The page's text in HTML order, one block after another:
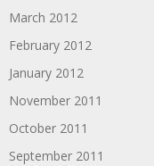
March 2012
February 2012
January 2012
November 2011
October 2011
September 2011